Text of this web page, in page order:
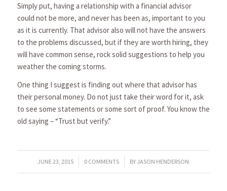
Simply put, having a relationship with a financial advisor
could not be more, and never has been as, important to you
as it is currently. That advisor also will not have the answers
to the problems discussed, but if they are worth hiring, they
will have common sense, rock solid suggestions to help you
weather the coming storms.
One thing I suggest is finding out where that advisor has
their personal money. Do not just take their word for it, ask
to see some statements or some sort of proof. You know the
old saying – “Trust but verify.”
JUNE 23, 2015
/ 0 COMMENTS
/ BY JASON HENDERSON